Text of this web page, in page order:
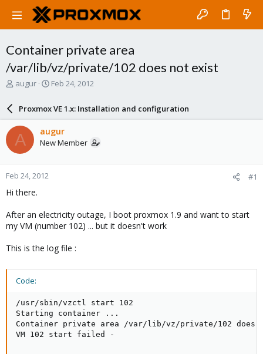
Container private area
/var/lib/vz/private/102 does not exist
T
a
d
s
t
a
r
t
e
r
augur
S
a
r
d
a
e
Feb 24, 2012
Proxmox VE 1.x: Installation and configuration
A augur
New Member
Feb 24, 2012 #1
Hi there.
After an electricity outage, I boot proxmox 1.9 and want to start
my VM (number 102) ... but it doesn't work
This is the log file :
Code:
/usr/sbin/vzctl start 102
Starting container ...
Container private area /var/lib/vz/private/102 does
VM 102 start failed -